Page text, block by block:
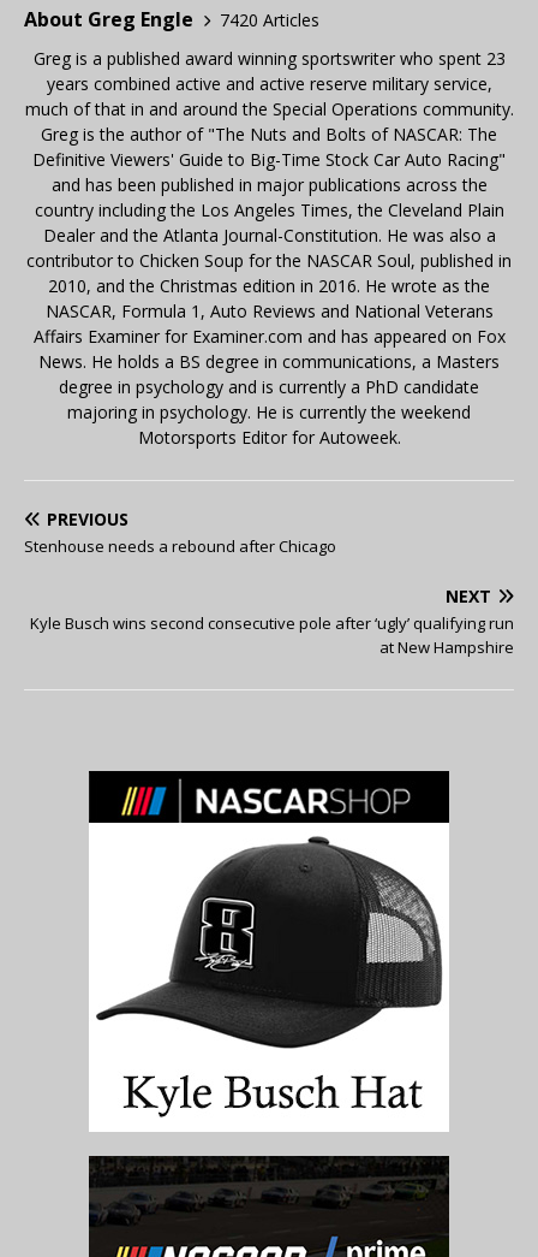
About Greg Engle
7420 Articles
Greg is a published award winning sportswriter who spent 23
years combined active and active reserve military service,
much of that in and around the Special Operations community.
Greg is the author of "The Nuts and Bolts of NASCAR: The
Definitive Viewers' Guide to Big-Time Stock Car Auto Racing"
and has been published in major publications across the
country including the Los Angeles Times, the Cleveland Plain
Dealer and the Atlanta Journal-Constitution. He was also a
contributor to Chicken Soup for the NASCAR Soul, published in
2010, and the Christmas edition in 2016. He wrote as the
NASCAR, Formula 1, Auto Reviews and National Veterans
Affairs Examiner for Examiner.com and has appeared on Fox
News. He holds a BS degree in communications, a Masters
degree in psychology and is currently a PhD candidate
majoring in psychology. He is currently the weekend
Motorsports Editor for Autoweek.
PREVIOUS
Stenhouse needs a rebound after Chicago
NEXT
Kyle Busch wins second consecutive pole after ‘ugly’ qualifying run
at New Hampshire